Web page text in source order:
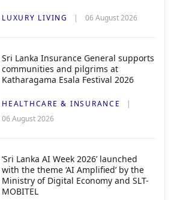
LUXURY LIVING 06 August 2026
Sri Lanka Insurance General supports
communities and pilgrims at
Katharagama Esala Festival 2026
HEALTHCARE & INSURANCE
06 August 2026
‘Sri Lanka AI Week 2026’ launched
with the theme ‘AI Amplified’ by the
Ministry of Digital Economy and SLT-
MOBITEL